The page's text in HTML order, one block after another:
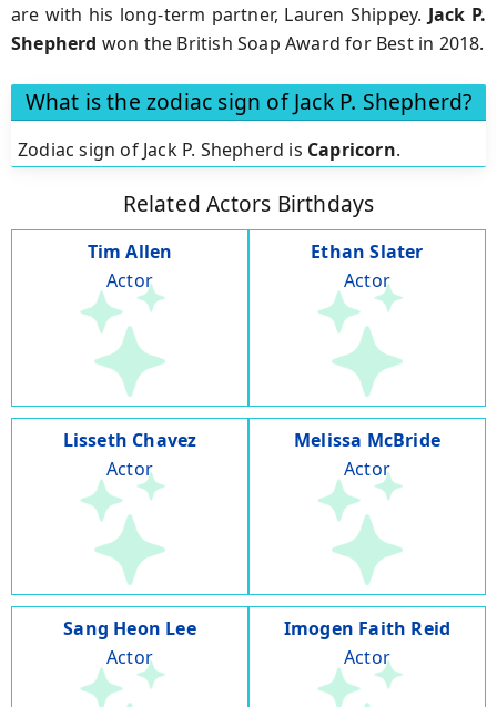
are with his long-term partner, Lauren Shippey. Jack P.
Shepherd won the British Soap Award for Best in 2018.
What is the zodiac sign of Jack P. Shepherd?
Zodiac sign of Jack P. Shepherd is Capricorn.
Related Actors Birthdays
Tim Allen
Actor
Ethan Slater
Actor
Lisseth Chavez
Actor
Melissa McBride
Actor
Sang Heon Lee
Actor
Imogen Faith Reid
Actor